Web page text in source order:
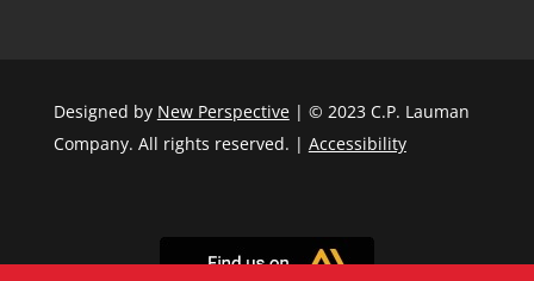
Designed by New Perspective| © 2023 C.P. Lauman
Company. All rights reserved. | Accessibility